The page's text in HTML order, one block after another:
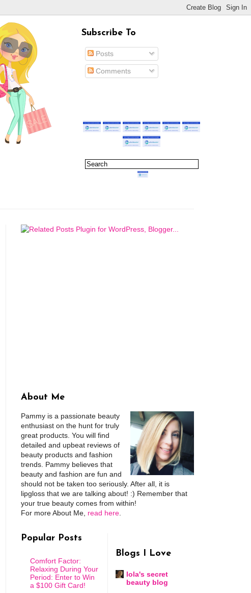
Subscribe To
Posts
Comments
About Me
Pammy is a passionate beauty
enthusiast on the hunt for truly
great products. You will find
detailed and upbeat reviews of
beauty products and fashion
trends. Pammy believes that
beauty and fashion are fun and
should not be taken too seriously. After all, it is
lipgloss that we are talking about! :) Remember that
your true beauty comes from within!
For more About Me, read here
Popular Posts
Comfort Factor:
Relaxing During Your
Period: Enter to Win
a $100 Gift Card!
Blogs I Love
lola's secret
beauty blog